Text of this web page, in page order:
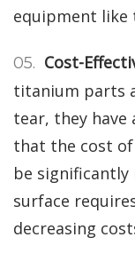
equipment like
Cost-
titanium parts
tear, they have
that the cost of
be significantly
surface
decreasing